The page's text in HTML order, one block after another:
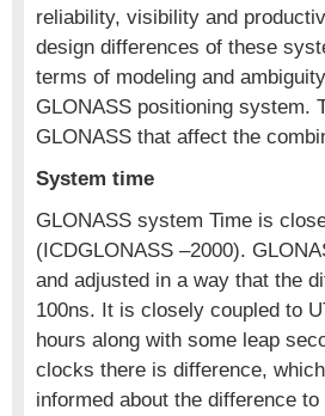
reliability, visibility and
design differences of these
terms of modeling and
GLONASS positioning system.
GLONASS that affect the
System time
GLONASS system Time is
(ICDGLONASS –2000).
and adjusted in a way that the
100ns. It is closely coupled to
hours along with some leap
clocks there is difference,
informed about the difference